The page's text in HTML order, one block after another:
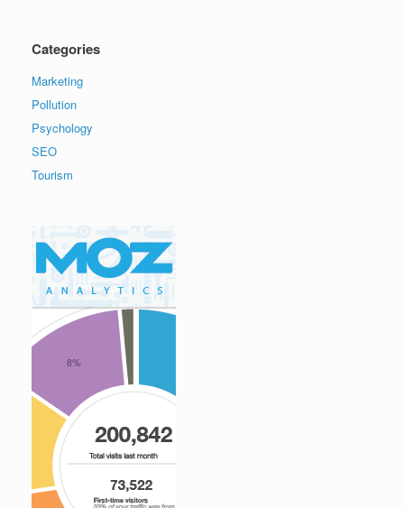
Categories
Marketing
Pollution
Psychology
SEO
Tourism